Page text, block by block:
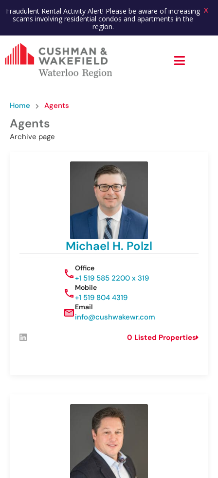
Home Agents
Agents
Archive page
Michael H. Polzl
Office
+1 519 585 2200 x 319
Mobile
+1 519 804 4319
Email
info@cushwakewr.com
0 Listed Properties
Fraudulent Rental Activity Alert! Please be aware of increasing
scams involving residential condos and apartments in the
region.
X